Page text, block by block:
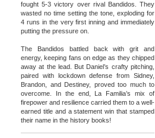
fought 5-3 victory over rival Bandidos. They
wasted no time setting the tone, exploding for
4 runs in the very first inning and immediately
putting the pressure on.
The Bandidos battled back with grit and
energy, keeping fans on edge as they chipped
away at the lead. But Daniel’s crafty pitching,
paired with lockdown defense from Sidney,
Brandon, and Destiney, proved too much to
overcome. In the end, La Familia’s mix of
firepower and resilience carried them to a well-
earned title and a statement win that stamped
their name in the history books!